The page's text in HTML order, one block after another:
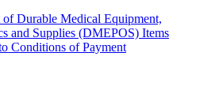
Durable Medical Equipment,
and Supplies (DMEPOS) Items
Conditions of Payment